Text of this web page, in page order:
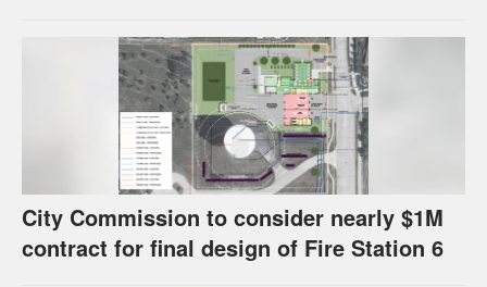
City Commission to consider nearly $1M
contract for final design of Fire Station 6